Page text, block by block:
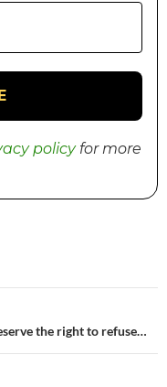
policyfor more
the right to refuse…